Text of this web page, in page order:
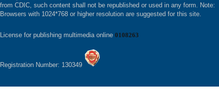
from CDIC, such content shall not be republished or used in any form. Note:
Browsers with 1024*768 or higher resolution are suggested for this site.
License for publishing multimedia online 0108263
Registration Number: 130349